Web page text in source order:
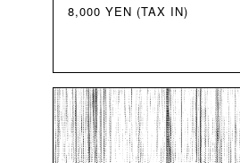
8,000 YEN (TAX IN)